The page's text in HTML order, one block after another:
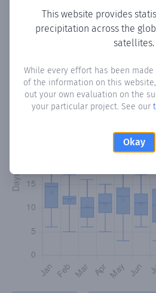
This website provides
precipitation across the
satellites.
While every effort has been
of the information on this
out your own evaluation on the
your particular project. See our
Okay
Monthly
number of days in each month
exceeded 0.1 mm.Learn more